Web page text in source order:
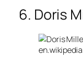
6. Doris